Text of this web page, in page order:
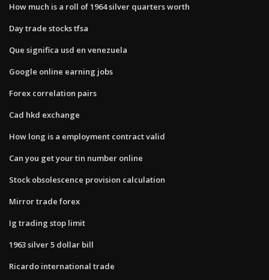
How much is a roll of 1964 silver quarters worth
Day trade stocks tfsa
Que significa usd en venezuela
Google online earning jobs
Forex correlation pairs
Cad hkd exchange
How long is a employment contract valid
Can you get your tin number online
Stock obsolescence provision calculation
Mirror trade forex
Ig trading stop limit
1963 silver 5 dollar bill
Ricardo international trade